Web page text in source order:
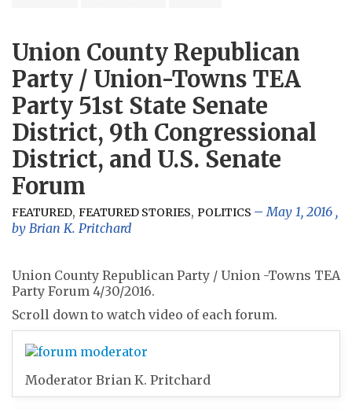
Union County Republican
Party / Union-Towns TEA
Party 51st State Senate
District, 9th Congressional
District, and U.S. Senate
Forum
FEATURED, FEATURED STORIES, POLITICS May 1, 2016 ,
by Brian K. Pritchard
Union County Republican Party / Union -Towns TEA
Party Forum 4/30/2016.
Scroll down to watch video of each forum.
Moderator Brian K. Pritchard